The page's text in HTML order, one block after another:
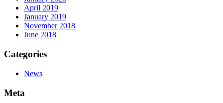
April 2019
January 2019
November 2018
June 2018
Categories
News
Meta